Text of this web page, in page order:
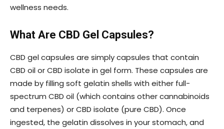
wellness needs.
What Are CBD Gel Capsules?
CBD gel capsules are simply capsules that contain
CBD oil or CBD isolate in gel form. These capsules are
made by filling soft gelatin shells with either full-
spectrum CBD oil (which contains other cannabinoids
and terpenes) or CBD isolate (pure CBD). Once
ingested, the gelatin dissolves in your stomach, and